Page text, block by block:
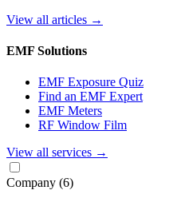
View all articles →
EMF Solutions
EMF Exposure Quiz
Find an EMF Expert
EMF Meters
RF Window Film
View all services →
Company (6)